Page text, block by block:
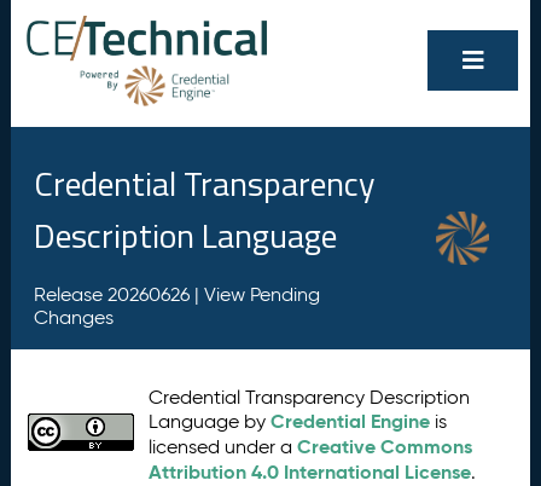
Credential Transparency
Description Language
Release 20260626 | View Pending
Changes
Credential Transparency Description
Language byCredential Engine is
licensed under aCreative Commons
Attribution 4.0 International License.